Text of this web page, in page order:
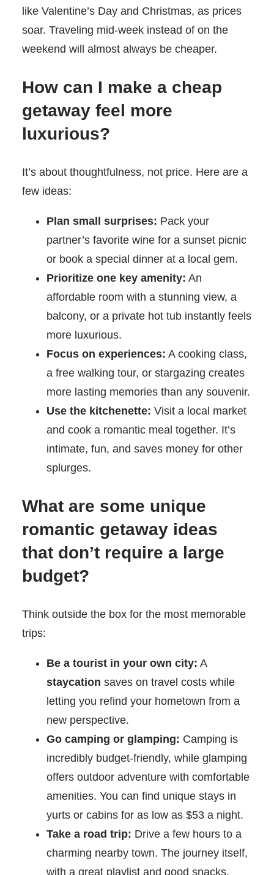
like Valentine’s Day and Christmas, as prices
soar. Traveling mid-week instead of on the
weekend will almost always be cheaper.
How can I make a cheap
getaway feel more
luxurious?
It’s about thoughtfulness, not price. Here are a
few ideas:
Plan small surprises: Pack your
partner’s favorite wine for a sunset picnic
or book a special dinner at a local gem.
Prioritize one key amenity: An
affordable room with a stunning view, a
balcony, or a private hot tub instantly feels
more luxurious.
Focus on experiences: A cooking class,
a free walking tour, or stargazing creates
more lasting memories than any souvenir.
Use the kitchenette: Visit a local market
and cook a romantic meal together. It’s
intimate, fun, and saves money for other
splurges.
What are some unique
romantic getaway ideas
that don’t require a large
budget?
Think outside the box for the most memorable
trips:
Be a tourist in your own city: A
staycation saves on travel costs while
letting you refind your hometown from a
new perspective.
Go camping or glamping: Camping is
incredibly budget-friendly, while glamping
offers outdoor adventure with comfortable
amenities. You can find unique stays in
yurts or cabins for as low as $53 a night.
Take a road trip: Drive a few hours to a
charming nearby town. The journey itself,
with a great playlist and good snacks,